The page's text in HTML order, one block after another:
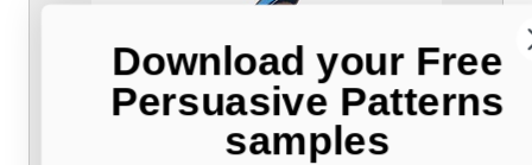
Download your Free
Persuasive Patterns
samples